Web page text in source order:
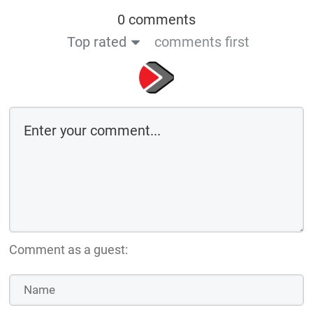
0 comments
Top rated
comments first
Comment as a guest: